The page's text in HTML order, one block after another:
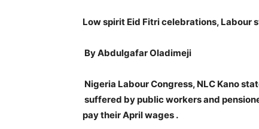
Low spirit Eid Fitri celebrations, Labour
By Abdulgafar Oladimeji
Nigeria Labour Congress, NLC Kano
suffered by public workers and
pay their April wages .